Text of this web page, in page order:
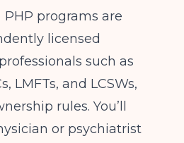
PHP programs are
licensed
such as
LMFTs, and LCSWs,
rules. You’ll
or psychiatrist